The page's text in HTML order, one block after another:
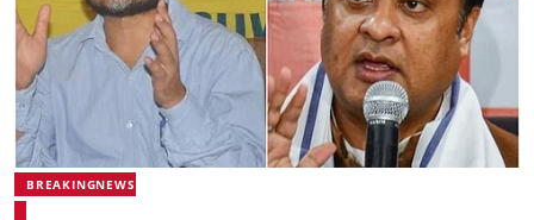
BREAKINGNEWS